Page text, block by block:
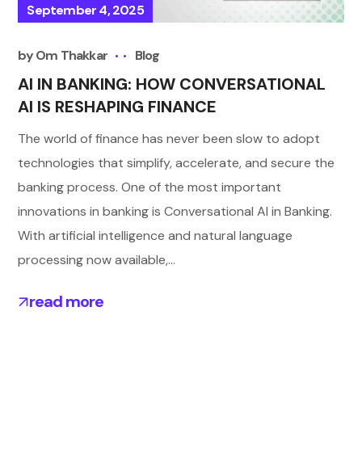
September 4, 2025
byOm Thakkar Blog
AI IN BANKING: HOW CONVERSATIONAL
AI IS RESHAPING FINANCE
The world of finance has never been slow to adopt
technologies that simplify, accelerate, and secure the
banking process. One of the most important
innovations in banking is Conversational AI in Banking.
With artificial intelligence and natural language
processing now available,...
read more